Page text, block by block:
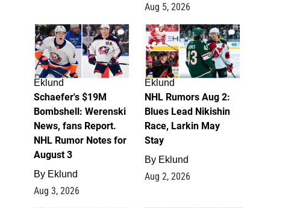
Aug 5, 2026
4
Eklund
Schaefer's $19M
Bombshell: Werenski
News, fans Report.
NHL Rumor Notes for
August 3
By Eklund
Aug 3, 2026
2
Eklund
NHL Rumors Aug 2:
Blues Lead Nikishin
Race, Larkin May
Stay
By Eklund
Aug 2, 2026